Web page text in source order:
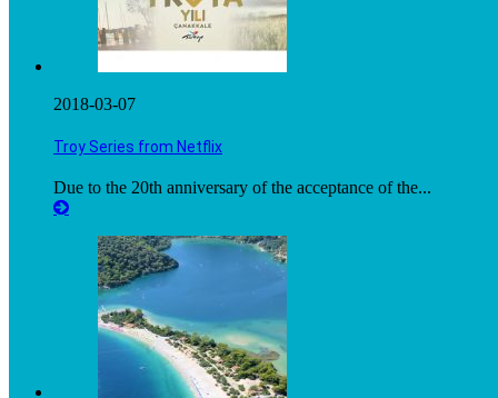
2018-03-07
Troy Series from Netflix
Due to the 20th anniversary of the acceptance of the...